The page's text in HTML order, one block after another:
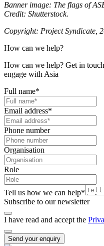
Banner image: The flags of
Credit: Shutterstock.
Copyright: Project Syndicate,
How can we help?
How can we help? Get in
engage with Asia
Full name*
Email address*
Phone number
Organisation
Role
Tell us how we can help*
Subscribe to our newsletter
I have read and accept the
Send your enquiry